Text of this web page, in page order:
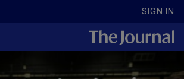
SIGN IN